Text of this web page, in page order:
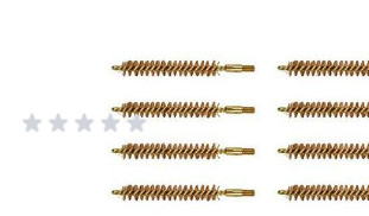
BROWNELLS
Add Your Review
Notify me when this product is in stock